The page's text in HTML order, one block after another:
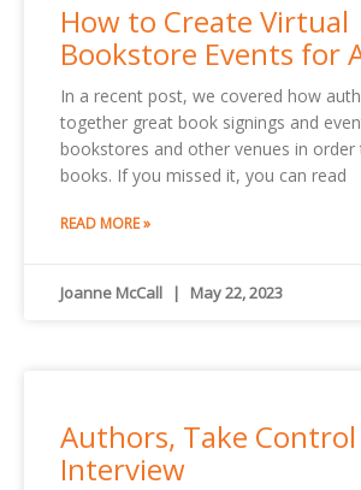
How to Create Virtual
Bookstore Events for
In a recent post, we covered how
together great book signings and
bookstores and other venues in
books. If you missed it, you can read
READ MORE »
Joanne McCall May 22, 2023
Authors, Take
Interview